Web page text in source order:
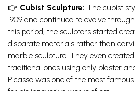
👉 Cubist Sculpture: The cubist
1909 and continued to evolve
this period, the sculptors started
disparate materials rather than
marble sculpture. They even
traditional ones using only plaster
Picasso was one of the most